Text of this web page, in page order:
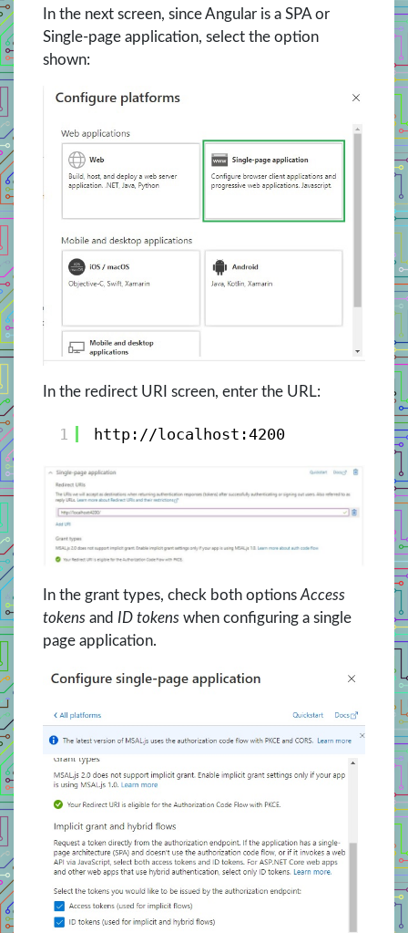
In the next screen, since Angular is a SPA or
Single-page application, select the option
shown:
In the redirect URI screen, enter the URL:
1 http://localhost:4200
In the grant types, check both options Access
tokens and ID tokens when configuring a single
page application.